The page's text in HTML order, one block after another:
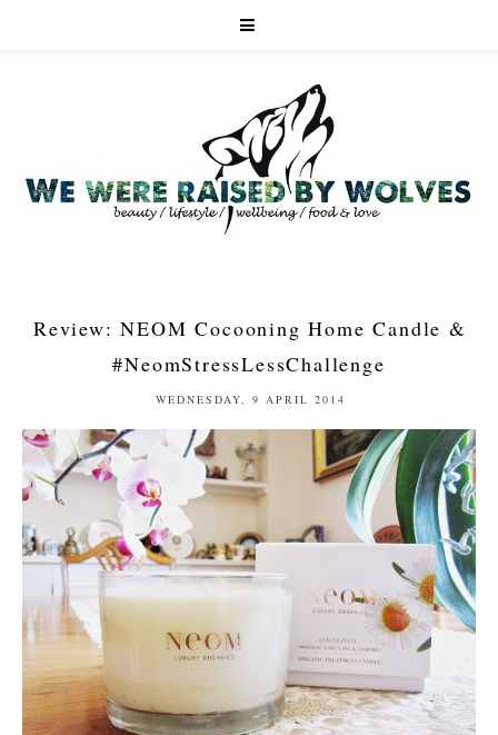
Review: NEOM Cocooning Home Candle &
#NeomStressLessChallenge
WEDNESDAY, 9 APRIL 2014